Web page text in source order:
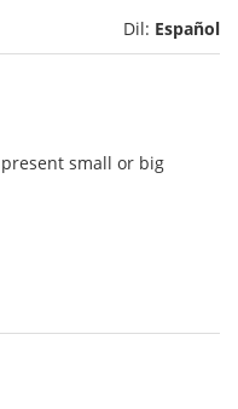
Dil: Español
small or big